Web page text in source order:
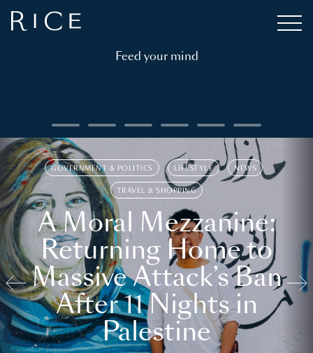
Feed your mind
GOVERNMENT & POLITICS LIFESTYLE NEWS
TRAVEL & SHOPPING
A Moral Mezzanine:
Returning Home to
Massive Attack’s Ban
After 11 Nights in
Palestine